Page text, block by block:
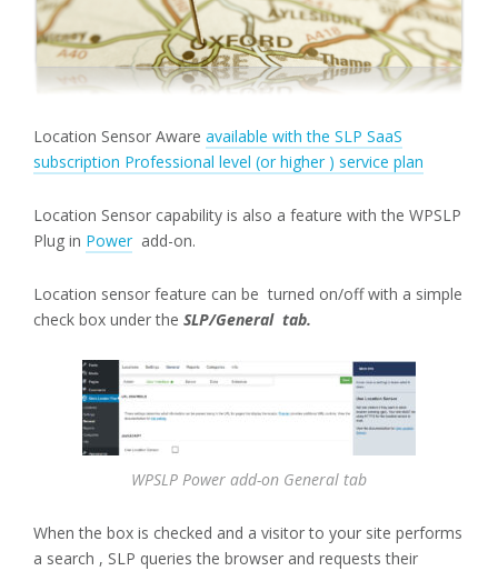
Location Sensor Aware available with the SLP SaaS
subscription Professional level (or higher ) service plan
Location Sensor capability is also a feature with the WPSLP
Plug in Power add-on.
Location sensor feature can be turned on/off with a simple
check box under the SLP/General tab.
WPSLP Power add-on General tab
When the box is checked and a visitor to your site performs
a search , SLP queries the browser and requests their